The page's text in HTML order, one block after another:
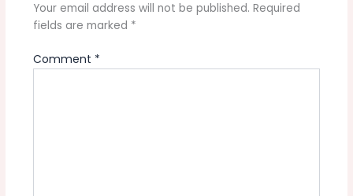
Your email address will not be published. Required
fields are marked *
Comment *